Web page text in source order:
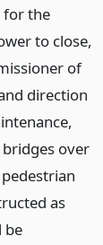
for the
to close,
of
direction
over
as
be